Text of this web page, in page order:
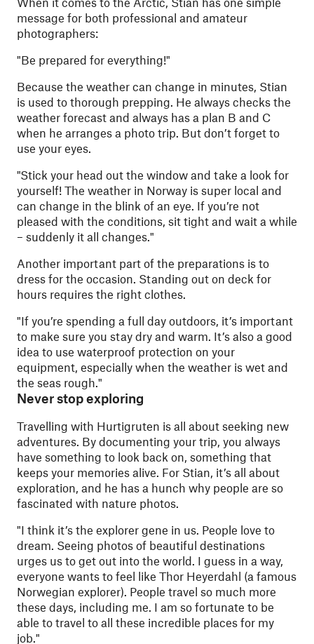
message for both professional and amateur
photographers:
"Be prepared for everything!"
Because the weather can change in minutes, Stian
is used to thorough prepping. He always checks the
weather forecast and always has a plan B and C
when he arranges a photo trip. But don’t forget to
use your eyes.
"Stick your head out the window and take a look for
yourself! The weather in Norway is super local and
can change in the blink of an eye. If you’re not
pleased with the conditions, sit tight and wait a while
– suddenly it all changes."
Another important part of the preparations is to
dress for the occasion. Standing out on deck for
hours requires the right clothes.
"If you’re spending a full day outdoors, it’s important
to make sure you stay dry and warm. It’s also a good
idea to use waterproof protection on your
equipment, especially when the weather is wet and
the seas rough."
Never stop exploring
Travelling with Hurtigruten is all about seeking new
adventures. By documenting your trip, you always
have something to look back on, something that
keeps your memories alive. For Stian, it’s all about
exploration, and he has a hunch why people are so
fascinated with nature photos.
"I think it’s the explorer gene in us. People love to
dream. Seeing photos of beautiful destinations
urges us to get out into the world. I guess in a way,
everyone wants to feel like Thor Heyerdahl (a famous
Norwegian explorer). People travel so much more
these days, including me. I am so fortunate to be
able to travel to all these incredible places for my
job."